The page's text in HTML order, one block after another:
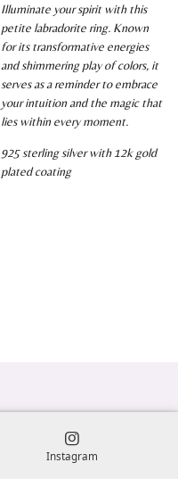
Illuminate your spirit with this
petite labradorite ring. Known
for its transformative energies
and shimmering play of colors, it
serves as a reminder to embrace
your intuition and the magic that
lies within every moment.
925 sterling silver with 12k gold
plated coating
Instagram